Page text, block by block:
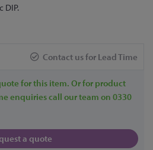
DIP.
Contact us for Lead Time
for this item. Or for product
enquiries call our team on 0330
a quote